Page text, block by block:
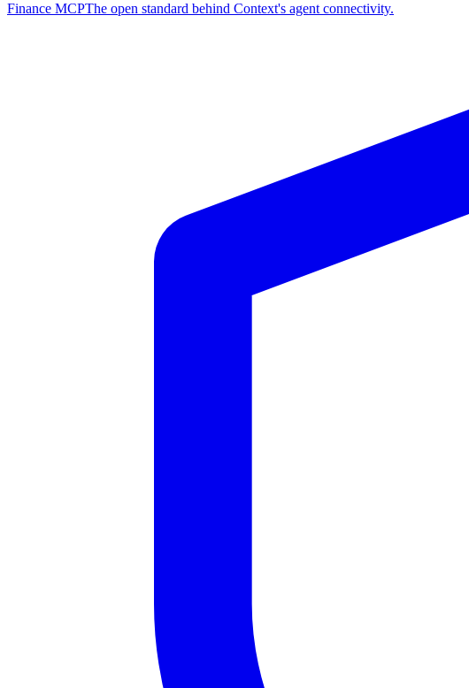
Finance MCPThe open standard behind Context's agent connectivity.